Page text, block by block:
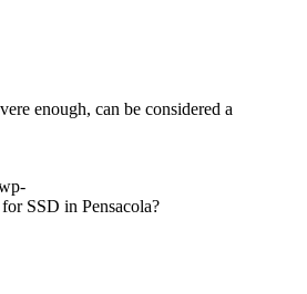
enough, can be considered a
SSD in Pensacola?